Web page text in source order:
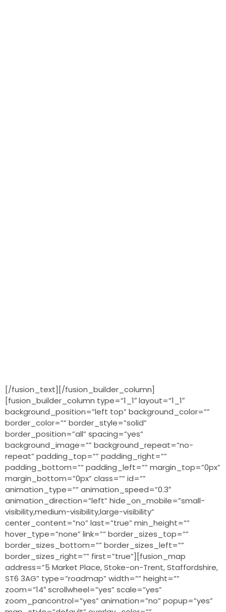
[/fusion_text][/fusion_builder_column]
[fusion_builder_column type=”1_1″ layout=”1_1″
background_position=”left top” background_color=””
border_color=”” border_style=”solid”
border_position=”all” spacing=”yes”
background_image=”” background_repeat=”no-
repeat” padding_top=”” padding_right=””
padding_bottom=”” padding_left=”” margin_top=”0px”
margin_bottom=”0px” class=”” id=””
animation_type=”” animation_speed=”0.3″
animation_direction=”left” hide_on_mobile=”small-
visibility,medium-visibility,large-visibility”
center_content=”no” last=”true” min_height=””
hover_type=”none” link=”” border_sizes_top=””
border_sizes_bottom=”” border_sizes_left=””
border_sizes_right=”” first=”true”][fusion_map
address=”5 Market Place, Stoke-on-Trent, Staffordshire,
ST6 3AG” type=”roadmap” width=”” height=””
zoom=”14″ scrollwheel=”yes” scale=”yes”
zoom_pancontrol=”yes” animation=”no” popup=”yes”